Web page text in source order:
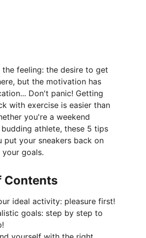
the feeling: the desire to get
but the motivation has
Don't panic! Getting
with exercise is easier than
you're a weekend
athlete, these 5 tips
put your sneakers back on
your goals.
Contents
ideal activity: pleasure first!
goals: step by step to